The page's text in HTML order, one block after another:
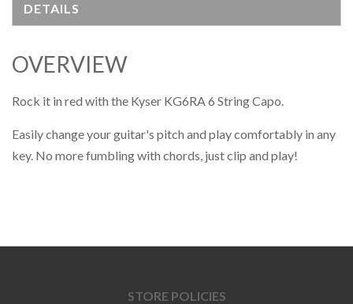
DETAILS
OVERVIEW
Rock it in red with the Kyser KG6RA 6 String Capo.
Easily change your guitar's pitch and play comfortably in any
key. No more fumbling with chords, just clip and play!
STORE POLICIES